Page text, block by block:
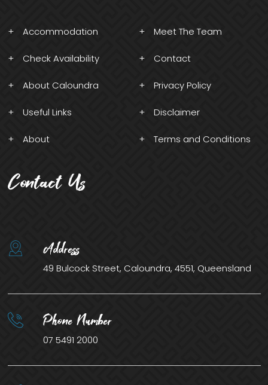
Accommodation
Check Availability
About Caloundra
Useful Links
About
Meet The Team
Contact
Privacy Policy
Disclaimer
Terms and Conditions
Contact Us
Address
49 Bulcock Street, Caloundra, 4551, Queensland
Phone Number
07 5491 2000